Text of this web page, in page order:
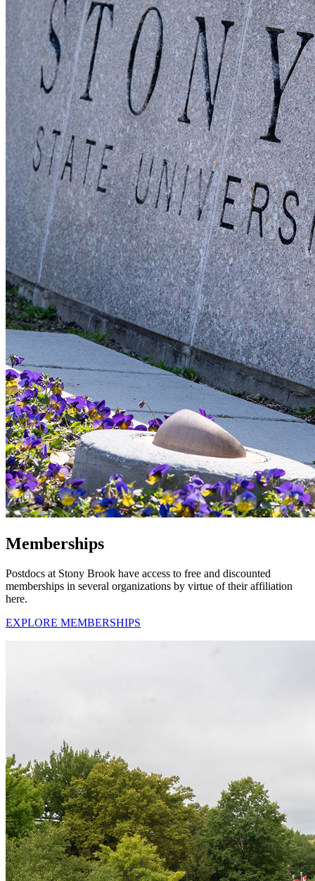
Memberships
Postdocs at Stony Brook have access to free and discounted
memberships in several organizations by virtue of their affiliation
here.
EXPLORE MEMBERSHIPS